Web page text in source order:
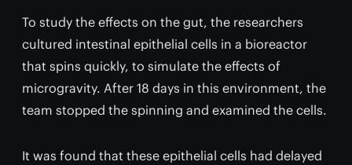
To study the effects on the gut, the researchers
cultured intestinal epithelial cells in a bioreactor
that spins quickly, to simulate the effects of
microgravity. After 18 days in this environment, the
team stopped the spinning and examined the cells.
It was found that these epithelial cells had delayed